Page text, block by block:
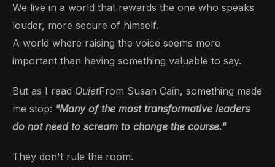
We live in a world that rewards the one who speaks
louder, more secure of himself.
A world where raising the voice seems more
important than having something valuable to say.
But as I read QuietFrom Susan Cain, something made
me stop: "Many of the most transformative leaders
do not need to scream to change the course."
They don't rule the room.